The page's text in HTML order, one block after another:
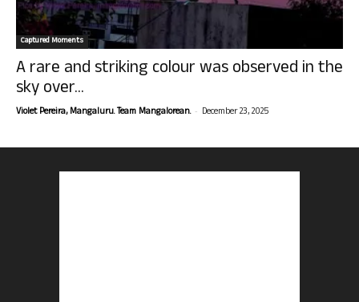
Captured Moments
A rare and striking colour was observed in the
sky over...
Violet Pereira, Mangaluru. Team Mangalorean. - December 23, 2025